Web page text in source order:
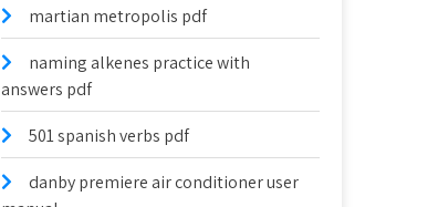
martian metropolis pdf
naming alkenes practice with
answers pdf
501 spanish verbs pdf
danby premiere air conditioner user